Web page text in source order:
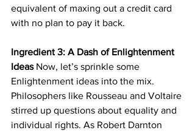
equivalent of maxing out a credit card
with no plan to pay it back.
Ingredient 3: A Dash of Enlightenment
Ideas Now, let’s sprinkle some
Enlightenment ideas into the mix.
Philosophers like Rousseau and Voltaire
stirred up questions about equality and
individual rights. As Robert Darnton